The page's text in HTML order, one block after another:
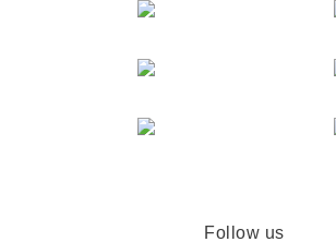
Follow us